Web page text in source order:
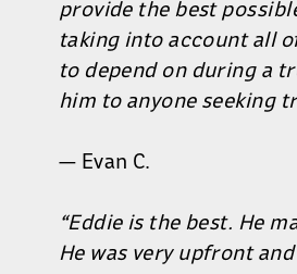
provide the best
taking into account all
to depend on during a
him to anyone seeking
— Evan C.
“Eddie is the best. He
He was very upfront